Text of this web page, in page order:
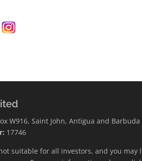
W916, Saint John, Antigua and Barbuda
17746
suitable for all investors, and you may